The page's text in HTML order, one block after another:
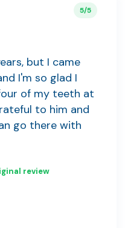
5/5
but I came
I'm so glad I
of my teeth at
to him and
go there with
review